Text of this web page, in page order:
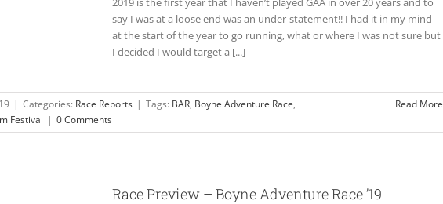
say I was at a loose end was an under-statement!! I had it in my mind
at the start of the year to go running, what or where I was not sure but
I decided I would target a [...]
| Categories: Race Reports | Tags: BAR, Boyne Adventure Race,
Festival | 0 Comments
Read More
Race Preview – Boyne Adventure Race ’19